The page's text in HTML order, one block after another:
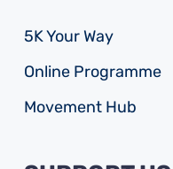
5K Your Way
Online Programme
Movement Hub